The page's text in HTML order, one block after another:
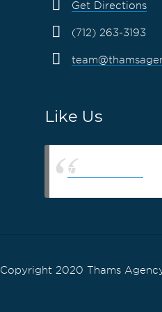
Get Directions
(712) 263-3193
Like Us
Thams Agency
Copyright 2020 Thams